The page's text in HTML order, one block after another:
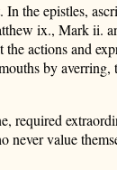
the epistles,
ix., Mark ii.
actions and
by averring,
required
value